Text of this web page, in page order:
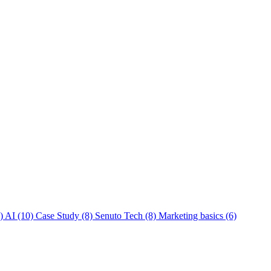
AI (10) Case Study (8) Senuto Tech (8) Marketing basics (6)